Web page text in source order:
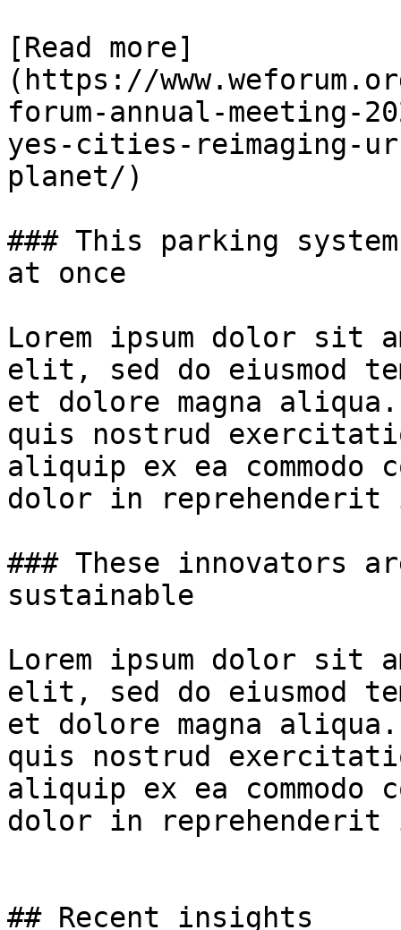
[Read more]
(https://
forum-annual-meeting-
yes-cities-reimaging-
planet/)
### This parking
at once
Lorem ipsum dolor sit
elit, sed do eiusmod
et dolore magna
quis nostrud
aliquip ex ea commodo
dolor in
### These innovators
sustainable
Lorem ipsum dolor sit
elit, sed do eiusmod
et dolore magna
quis nostrud
aliquip ex ea commodo
dolor in
## Recent insights